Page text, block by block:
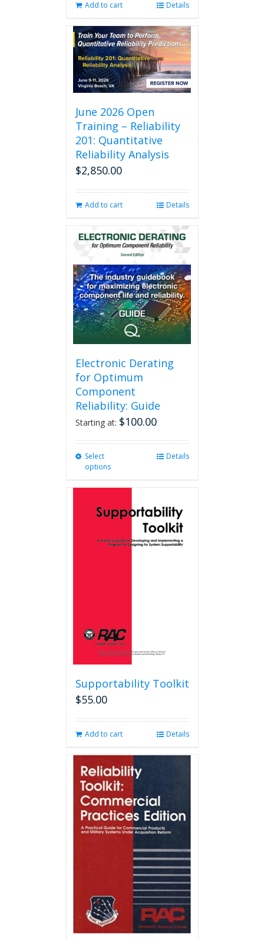
Add to cart Details
June 2026 Open
Training – Reliability
201: Quantitative
Reliability Analysis
$2,850.00
Add to cart Details
Electronic Derating
for Optimum
Component
Reliability: Guide
Starting at: $100.00
Select
options
variants.
The
options
may
Details
Supportability Toolkit
$55.00
Add to cart Details